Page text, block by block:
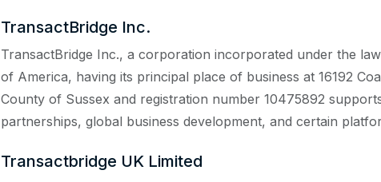
TransactBridge Inc.
TransactBridge Inc., a corporation incorporated under the
of America, having its principal place of business at 16192
County of Sussex and registration number 10475892
partnerships, global business development, and certain
Transactbridge UK Limited